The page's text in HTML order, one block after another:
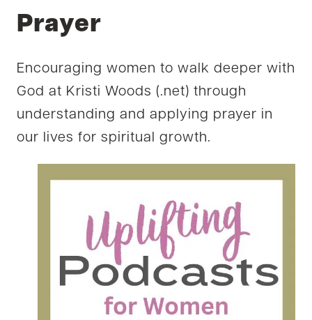
Prayer
Encouraging women to walk deeper with
God at Kristi Woods (.net) through
understanding and applying prayer in
our lives for spiritual growth.